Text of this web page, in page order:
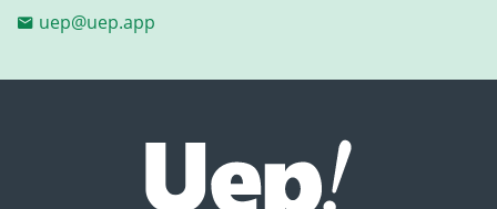
uep@uep.app